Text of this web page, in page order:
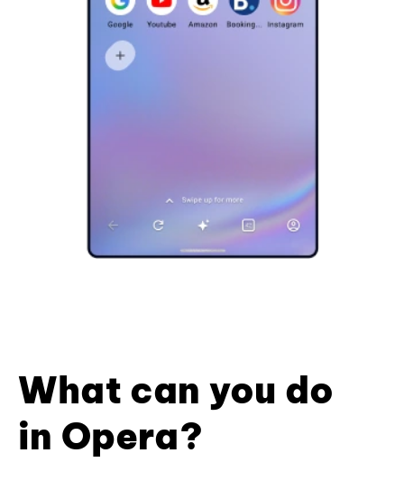
What can you do
in Opera?